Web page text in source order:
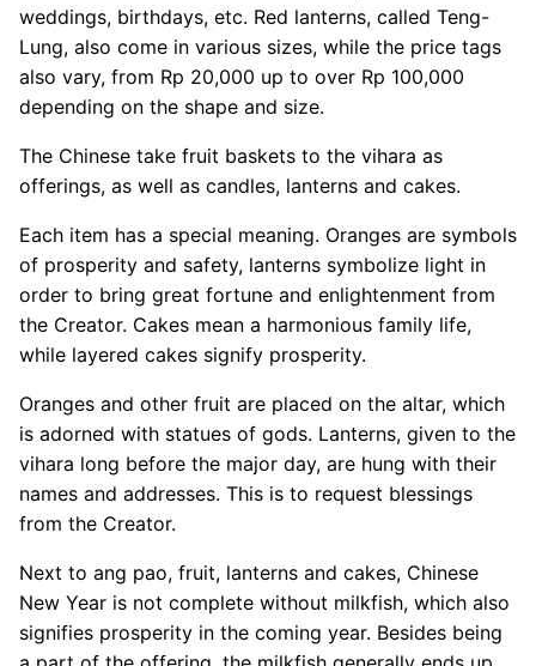
weddings, birthdays, etc. Red lanterns, called Teng-
Lung, also come in various sizes, while the price tags
also vary, from Rp 20,000 up to over Rp 100,000
depending on the shape and size.
The Chinese take fruit baskets to the vihara as
offerings, as well as candles, lanterns and cakes.
Each item has a special meaning. Oranges are symbols
of prosperity and safety, lanterns symbolize light in
order to bring great fortune and enlightenment from
the Creator. Cakes mean a harmonious family life,
while layered cakes signify prosperity.
Oranges and other fruit are placed on the altar, which
is adorned with statues of gods. Lanterns, given to the
vihara long before the major day, are hung with their
names and addresses. This is to request blessings
from the Creator.
Next to ang pao, fruit, lanterns and cakes, Chinese
New Year is not complete without milkfish, which also
signifies prosperity in the coming year. Besides being